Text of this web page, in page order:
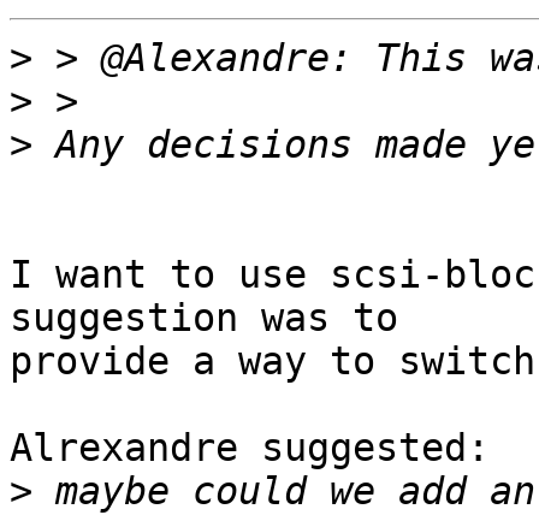
>
>
>
I want to use scsi-
suggestion was to
provide a way to
Alrexandre suggested:
> maybe could we add